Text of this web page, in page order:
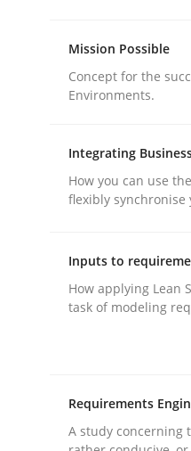
publish a matching
Practice Methods
Integrating
Written byNastassia
18. March 2025 · 17
Mission Possible
Concept for the
Environments.
Integrating
How you can use
flexibly synchronise
Inputs to
How applying Lean
task of modeling
Requirements
A study concerning